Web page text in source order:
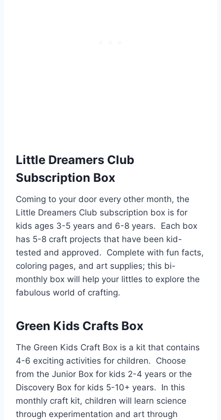
Little Dreamers Club
Subscription Box
Coming to your door every other month, the
Little Dreamers Club subscription box is for
kids ages 3-5 years and 6-8 years. Each box
has 5-8 craft projects that have been kid-
tested and approved. Complete with fun facts,
coloring pages, and art supplies; this bi-
monthly box will help your littles to explore the
fabulous world of crafting.
Green Kids Crafts Box
The Green Kids Craft Box is a kit that contains
4-6 exciting activities for children. Choose
from the Junior Box for kids 2-4 years or the
Discovery Box for kids 5-10+ years. In this
monthly craft kit, children will learn science
through experimentation and art through